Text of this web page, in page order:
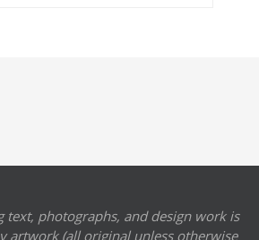
text, photographs, and design work is
artwork (all original unless otherwise